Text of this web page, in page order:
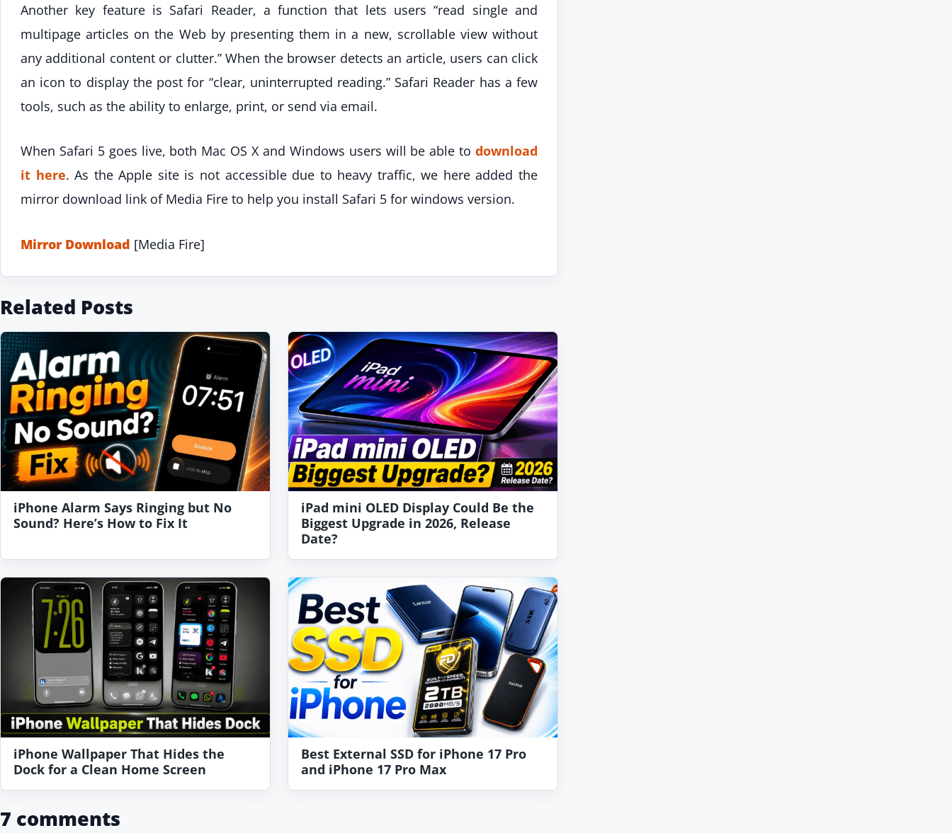
Another key feature is Safari Reader, a function that lets users “read single and
multipage articles on the Web by presenting them in a new, scrollable view without
any additional content or clutter.” When the browser detects an article, users can click
an icon to display the post for “clear, uninterrupted reading.” Safari Reader has a few
tools, such as the ability to enlarge, print, or send via email.
When Safari 5 goes live, both Mac OS X and Windows users will be able to download
it here. As the Apple site is not accessible due to heavy traffic, we here added the
mirror download link of Media Fire to help you install Safari 5 for windows version.
Mirror Download [Media Fire]
Related Posts
iPhone Alarm Says Ringing but No
Sound? Here’s How to Fix It
iPad mini OLED Display Could Be the
Biggest Upgrade in 2026, Release
Date?
iPhone Wallpaper That Hides the
Dock for a Clean Home Screen
Best External SSD for iPhone 17 Pro
and iPhone 17 Pro Max
7 comments